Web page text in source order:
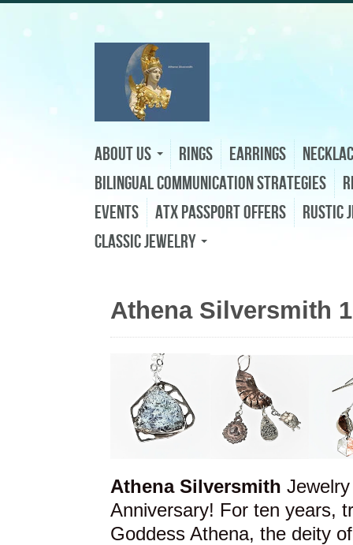
About Us Rings Earrings
Bilingual Communication Strategies
Events
ATX Passport Offers
Rustic
Classic Jewelry
Athena Silversmith
Athena Silversmith
Anniversary! For ten years,
Goddess Athena, the deity